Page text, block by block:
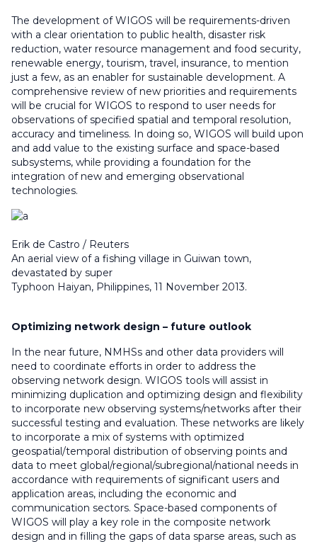
The development of WIGOS will be requirements-driven
with a clear orientation to public health, disaster risk
reduction, water resource management and food security,
renewable energy, tourism, travel, insurance, to mention
just a few, as an enabler for sustainable development. A
comprehensive review of new priorities and requirements
will be crucial for WIGOS to respond to user needs for
observations of specified spatial and temporal resolution,
accuracy and timeliness. In doing so, WIGOS will build upon
and add value to the existing surface and space-based
subsystems, while providing a foundation for the
integration of new and emerging observational
technologies.
Erik de Castro / Reuters
An aerial view of a fishing village in Guiwan town,
devastated by super
Typhoon Haiyan, Philippines, 11 November 2013.
Optimizing network design – future outlook
In the near future, NMHSs and other data providers will
need to coordinate efforts in order to address the
observing network design. WIGOS tools will assist in
minimizing duplication and optimizing design and flexibility
to incorporate new observing systems/networks after their
successful testing and evaluation. These networks are likely
to incorporate a mix of systems with optimized
geospatial/temporal distribution of observing points and
data to meet global/regional/subregional/national needs in
accordance with requirements of significant users and
application areas, including the economic and
communication sectors. Space-based components of
WIGOS will play a key role in the composite network
design and in filling the gaps of data sparse areas, such as